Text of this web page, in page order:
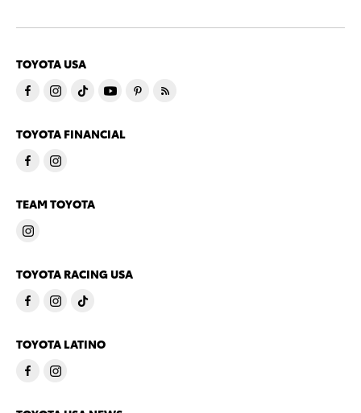
TOYOTA USA
TOYOTA FINANCIAL
TEAM TOYOTA
TOYOTA RACING USA
TOYOTA LATINO